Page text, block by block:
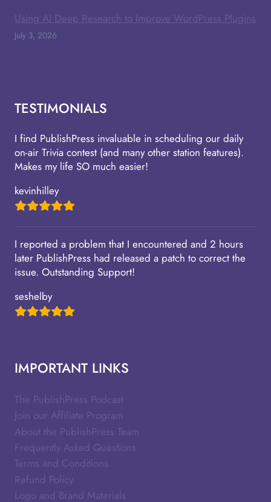
Using AI Deep Research to Improve WordPress Plugins
July 3, 2026
TESTIMONIALS
I find PublishPress invaluable in scheduling our daily
on-air Trivia contest (and many other station features).
Makes my life SO much easier!
kevinhilley
I reported a problem that I encountered and 2 hours
later PublishPress had released a patch to correct the
issue. Outstanding Support!
seshelby
IMPORTANT LINKS
The PublishPress Podcast
Join our Affiliate Program
About the PublishPress Team
Frequently Asked Questions
Terms and Conditions
Refund Policy
Logo and Brand Materials